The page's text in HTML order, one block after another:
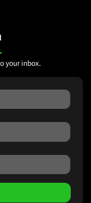
your inbox.